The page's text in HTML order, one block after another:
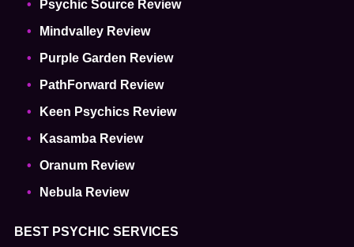
Psychic Source Review
Mindvalley Review
Purple Garden Review
PathForward Review
Keen Psychics Review
Kasamba Review
Oranum Review
Nebula Review
BEST PSYCHIC SERVICES